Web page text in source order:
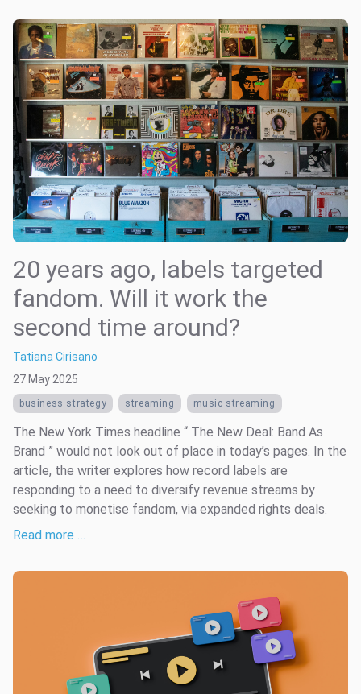
20 years ago, labels targeted
fandom. Will it work the
second time around?
Tatiana Cirisano
27 May 2025
business strategy streaming music streaming
The New York Times headline “ The New Deal: Band As
Brand ” would not look out of place in today’s pages. In the
article, the writer explores how record labels are
responding to a need to diversify revenue streams by
seeking to monetise fandom, via expanded rights deals.
Read more …